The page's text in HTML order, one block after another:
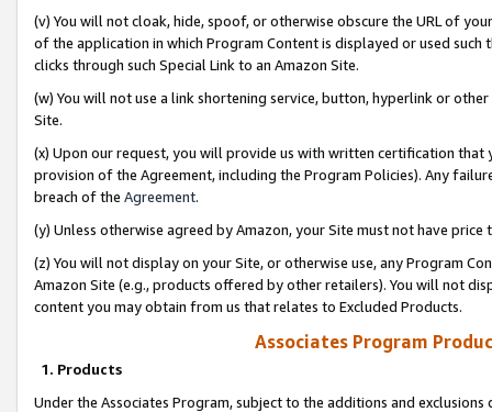
(v) You will not cloak, hide, spoof, or otherwise obscure the URL of
of the application in which Program Content is displayed or used
clicks through such Special Link to an Amazon Site.
(w) You will not use a link shortening service, button, hyperlink or
Site.
(x) Upon our request, you will provide us with written certification
provision of the Agreement, including the Program Policies). Any
breach of the Agreement.
(y) Unless otherwise agreed by Amazon, your Site must not have
(z) You will not display on your Site, or otherwise use, any Program
Amazon Site (e.g., products offered by other retailers). You will not
content you may obtain from us that relates to Excluded Products.
Associates Program
1. Products
Under the Associates Program, subject to the additions and